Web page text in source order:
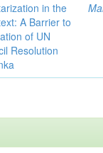
in the
A Barrier to
of UN
Resolution